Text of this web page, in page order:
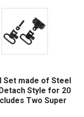
Set made of Steel
Style for 20
Two Super